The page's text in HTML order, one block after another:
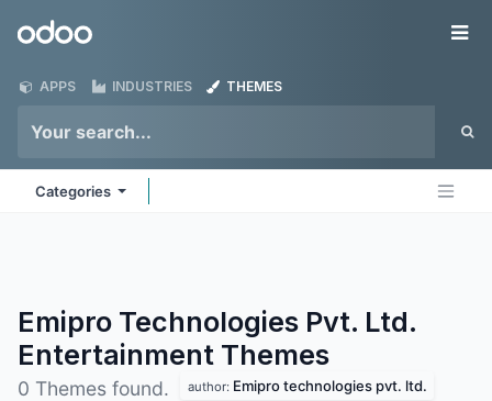
Odoo
APPS INDUSTRIES THEMES
Categories
Emipro Technologies Pvt. Ltd.
Entertainment Themes
0 Themes found. author: Emipro technologies pvt. ltd.